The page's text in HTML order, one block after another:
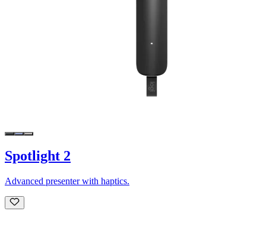
Spotlight 2
Advanced presenter with haptics.